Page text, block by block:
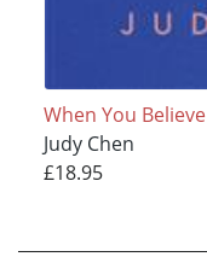
When You Believe
Judy Chen
£18.95